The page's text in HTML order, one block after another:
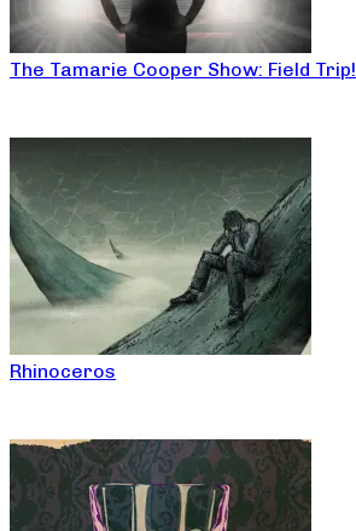
The Tamarie Cooper Show: Field Trip!
Rhinoceros